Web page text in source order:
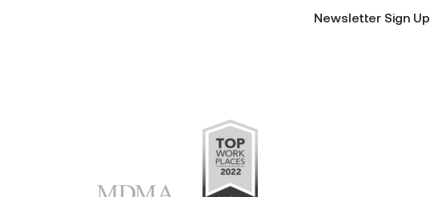
Newsletter Sign Up